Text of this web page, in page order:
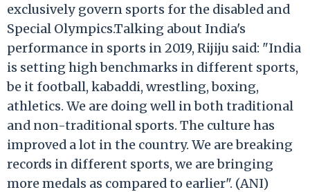
exclusively govern sports for the disabled and
Special Olympics.Talking about India's
performance in sports in 2019, Rijiju said: "India
is setting high benchmarks in different sports,
be it football, kabaddi, wrestling, boxing,
athletics. We are doing well in both traditional
and non-traditional sports. The culture has
improved a lot in the country. We are breaking
records in different sports, we are bringing
more medals as compared to earlier". (ANI)